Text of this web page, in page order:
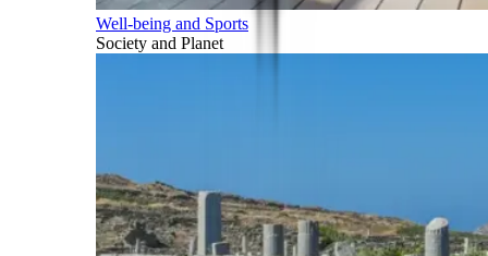
Well-being and Sports
Society and Planet